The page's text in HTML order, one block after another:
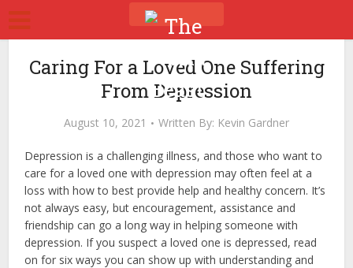
Caring For a Loved One Suffering
From Depression
August 10, 2021 Written By: Kevin Gardner
Depression is a challenging illness, and those who want to
care for a loved one with depression may often feel at a
loss with how to best provide help and healthy concern. It’s
not always easy, but encouragement, assistance and
friendship can go a long way in helping someone with
depression. If you suspect a loved one is depressed, read
on for six ways you can show up with understanding and